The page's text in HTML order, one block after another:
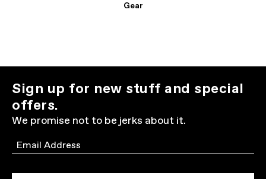
Gear
Sign up for new stuff and special
offers.
We promise not to be jerks about it.
Email